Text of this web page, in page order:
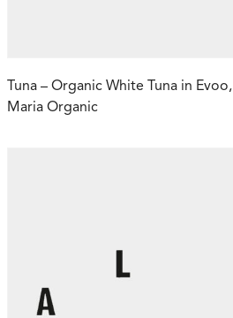
Tuna – Organic White Tuna in Evoo,
Maria Organic